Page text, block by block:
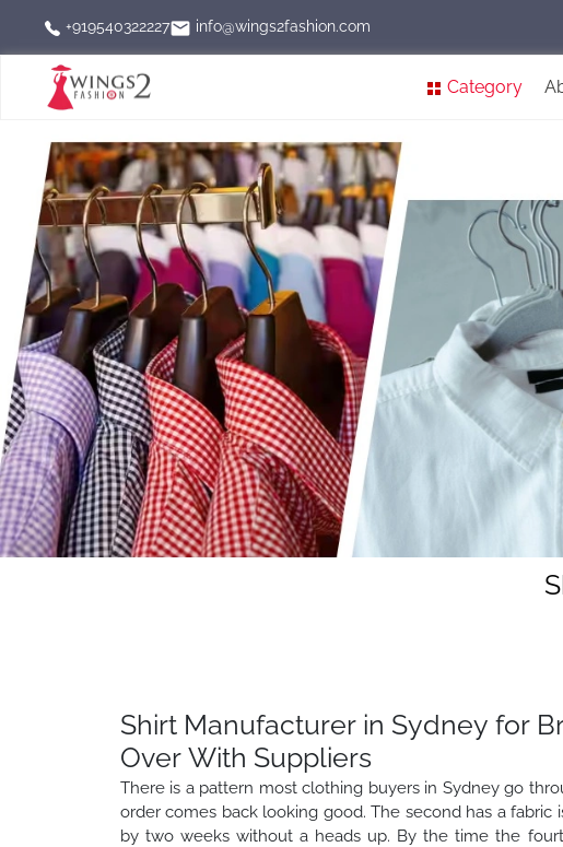
+919540322227 info@wings2fashion.com
Category
Shirt Manufacturer in Sydney for
Over With Suppliers
There is a pattern most clothing buyers in Sydney go
order comes back looking good. The second has a
by two weeks without a heads up. By the time the